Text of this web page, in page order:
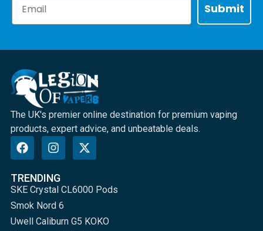
Submit
The UK's premier online destination for premium vaping
products, expert advice, and unbeatable deals.
TRENDING
SKE Crystal CL6000 Pods
Smok Nord 6
Uwell Caliburn G5 KOKO